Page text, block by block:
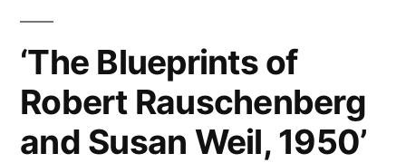
‘The Blueprints of
Robert Rauschenberg
and Susan Weil, 1950’